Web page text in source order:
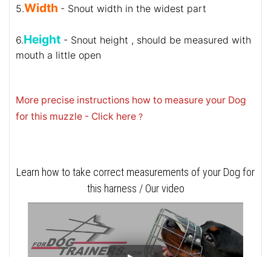
5.Width - Snout width in the widest part
6.Height - Snout height , should be measured with
mouth a little open
More precise instructions how to measure your Dog
for this muzzle - Click here ?
Learn how to take correct measurements of your Dog for
this harness / Our video